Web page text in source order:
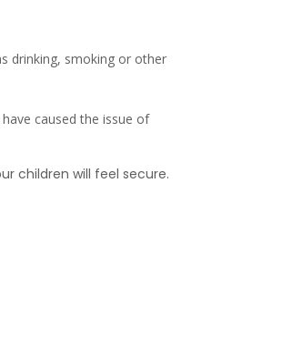
drinking, smoking or other
caused the issue of
children will feel secure.